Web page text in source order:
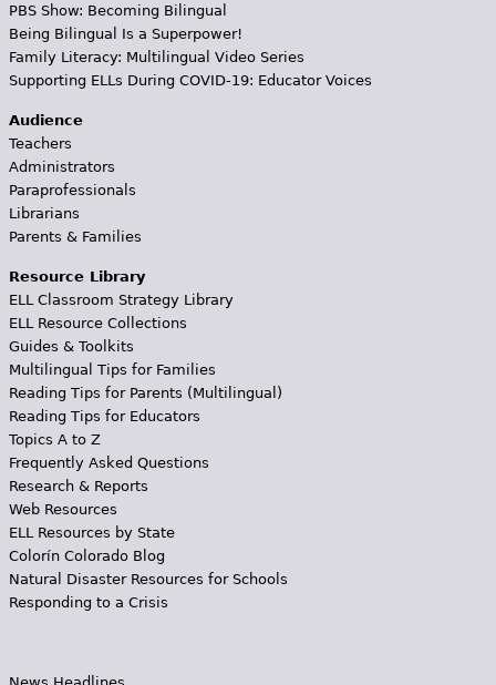
PBS Show: Becoming Bilingual
Being Bilingual Is a Superpower!
Family Literacy: Multilingual Video Series
Supporting ELLs During COVID-19: Educator Voices
Audience
Teachers
Administrators
Paraprofessionals
Librarians
Parents & Families
Resource Library
ELL Classroom Strategy Library
ELL Resource Collections
Guides & Toolkits
Multilingual Tips for Families
Reading Tips for Parents (Multilingual)
Reading Tips for Educators
Topics A to Z
Frequently Asked Questions
Research & Reports
Web Resources
ELL Resources by State
Colorín Colorado Blog
Natural Disaster Resources for Schools
Responding to a Crisis
News Headlines